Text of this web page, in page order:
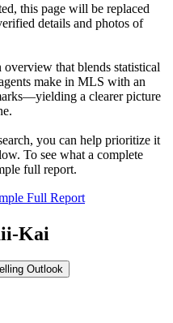
this page will be replaced
details and photos of
that blends statistical
make in MLS with an
a clearer picture
you can help prioritize it
To see what a complete
full report.
Full Report
Kai
Outlook